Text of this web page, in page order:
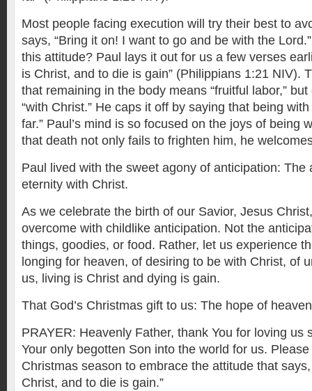
Most people facing execution will try their best to
says, “Bring it on! I want to go and be with the
this attitude? Paul lays it out for us a few verses
is Christ, and to die is gain” (Philippians 1:21 NIV).
that remaining in the body means “fruitful labor,”
“with Christ.” He caps it off by saying that being
far.” Paul’s mind is so focused on the joys of being
that death not only fails to frighten him, he
Paul lived with the sweet agony of anticipation: The
eternity with Christ.
As we celebrate the birth of our Savior, Jesus
overcome with childlike anticipation. Not the
things, goodies, or food. Rather, let us experience
longing for heaven, of desiring to be with Christ, of
us, living is Christ and dying is gain.
That God’s Christmas gift to us: The hope of
PRAYER: Heavenly Father, thank You for loving us
Your only begotten Son into the world for us.
Christmas season to embrace the attitude that
Christ, and to die is gain.”